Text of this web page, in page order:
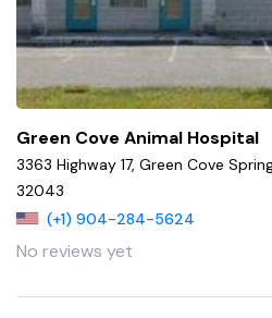
Green Cove Animal Hospital
3363 Highway 17, Green Cove
32043
(+1) 904-284-5624
No reviews yet